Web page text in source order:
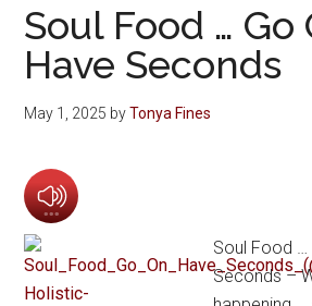
Soul Food … Go
Have Seconds
May 1, 2025 byTonya Fines
Soul Food …
Seconds –